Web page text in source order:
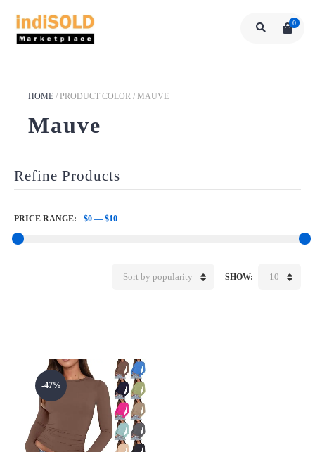
0
HOME / PRODUCT COLOR / MAUVE
Mauve
Refine Products
PRICE RANGE: $0 — $10
SHOW: 10
Sort by popularity
-47%